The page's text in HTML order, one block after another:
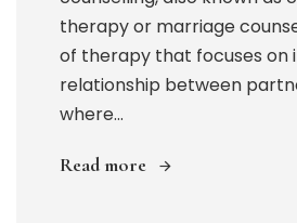
therapy or marriage
of therapy that focuses on
relationship between
where...
Read more